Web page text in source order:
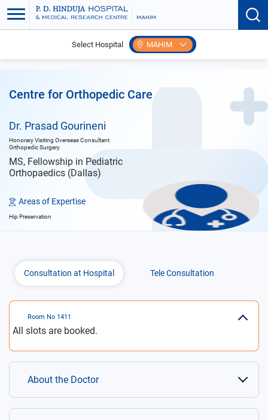
Select Hospital MAHIM
Dr. Prasad Gourineni
Centre for Orthopedic Care
Dr. Prasad Gourineni
Honorary Visiting Overseas Consultant
Orthopedic Surgery
MS, Fellowship in Pediatric
Orthopaedics (Dallas)
Areas of Expertise
Hip Preservation
Consultation at Hospital Tele Consultation
Room No 1411
All slots are booked.
About the Doctor